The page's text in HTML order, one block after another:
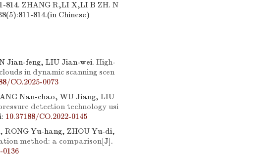
814. ZHANG R,LI X,LI B ZH. N
814.(in Chinese)
Jian-feng, LIU Jian-wei. High-
in dynamic scanning scen
CO.2025-0073
Nan-chao, WU Jiang, LIU
detection technology usi
10.37188/CO.2022-0145
RONG Yu-hang, ZHOU Yu-di,
method: a comparison[J].
0136